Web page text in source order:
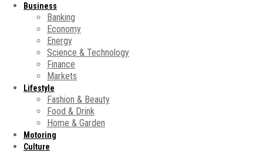
Business
Banking
Economy
Energy
Science & Technology
Finance
Markets
Lifestyle
Fashion & Beauty
Food & Drink
Home & Garden
Motoring
Culture